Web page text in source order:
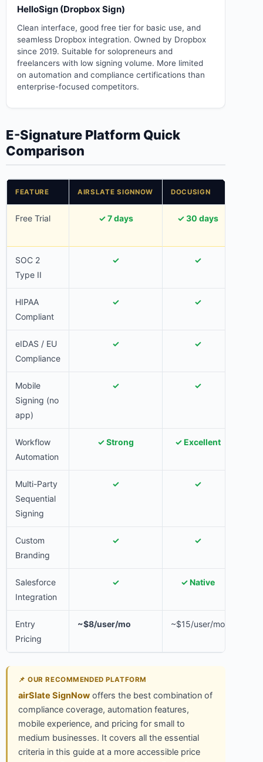
HelloSign (Dropbox Sign)
Clean interface, good free tier for basic use, and
seamless Dropbox integration. Owned by Dropbox
since 2019. Suitable for solopreneurs and
freelancers with low signing volume. More limited
on automation and compliance certifications than
enterprise-focused competitors.
E-Signature Platform Quick
Comparison
FEATURE AIRSLATE SIGNNOW DOCUSIGN
Free Trial ✓ 7 days ✓ 30 days
SOC 2
Type II
✓ ✓
HIPAA
Compliant
✓ ✓
eIDAS / EU
Compliance
✓ ✓
Mobile
Signing (no
app)
✓ ✓
Workflow
Automation
✓ Strong ✓ Excellent
Multi-Party
Sequential
Signing
✓ ✓
Custom
Branding
✓ ✓
Salesforce
Integration
✓ ✓ Native
Entry
Pricing
~$8/user/mo ~$15/user/mo
📌 OUR RECOMMENDED PLATFORM
airSlate SignNow offers the best combination of
compliance coverage, automation features,
mobile experience, and pricing for small to
medium businesses. It covers all the essential
criteria in this guide at a more accessible price